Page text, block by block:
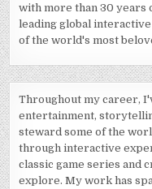
with more than 30 years
leading global
of the world's most
Throughout my career,
entertainment,
steward some of the
through interactive
classic game series and
explore. My work has